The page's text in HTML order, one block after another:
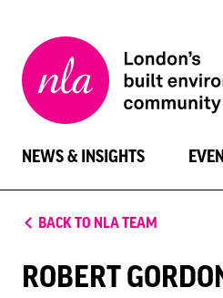
London
Architecture
NEWS & INSIGHTS
BACK TO NLA TEAM
ROBERT